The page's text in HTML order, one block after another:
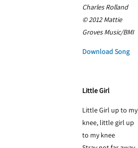
Charles Rolland
© 2012 Mattie
Groves Music/BMI
Download Song
Little Girl
Little Girl up to my
knee, little girl up
to my knee